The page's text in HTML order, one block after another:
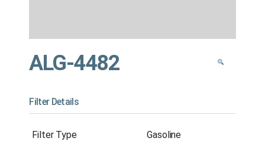
ALG-4482
Filter Details
Filter Type Gasoline